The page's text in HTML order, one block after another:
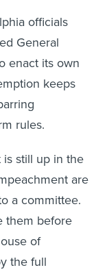
officials
General
enact its own
keeps
rules.
still up in the
are
a committee.
them before
of
the full